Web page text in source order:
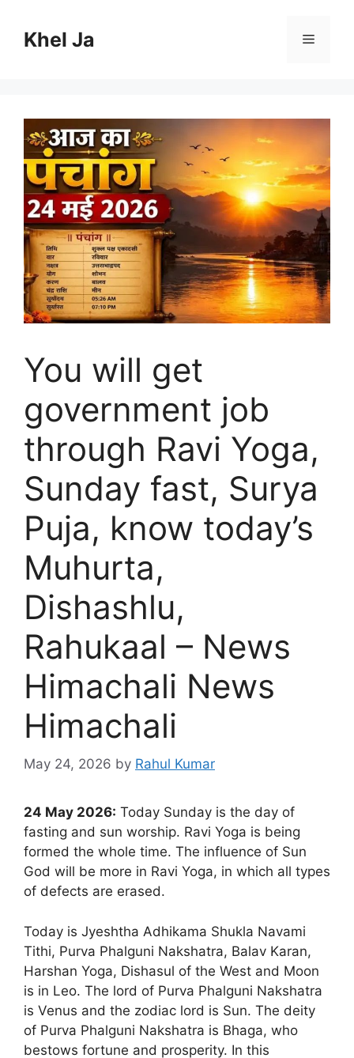
contentKhel Ja Menu
You will get
government job
through Ravi Yoga,
Sunday fast, Surya
Puja, know today’s
Muhurta,
Dishashlu,
Rahukaal – News
Himachali News
Himachali
May 24, 2026 by Rahul Kumar
24 May 2026: Today Sunday is the day of
fasting and sun worship. Ravi Yoga is being
formed the whole time. The influence of Sun
God will be more in Ravi Yoga, in which all types
of defects are erased.
Today is Jyeshtha Adhikama Shukla Navami
Tithi, Purva Phalguni Nakshatra, Balav Karan,
Harshan Yoga, Dishasul of the West and Moon
is in Leo. The lord of Purva Phalguni Nakshatra
is Venus and the zodiac lord is Sun. The deity
of Purva Phalguni Nakshatra is Bhaga, who
bestows fortune and prosperity. In this